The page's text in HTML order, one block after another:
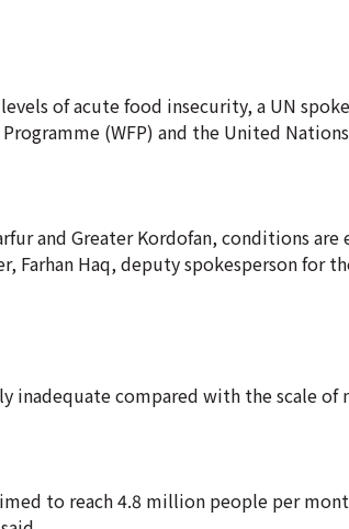
of acute food insecurity, a UN
(WFP) and the United
and Greater Kordofan, conditions
Farhan Haq, deputy spokesperson for
inadequate compared with the scale of
to reach 4.8 million people per